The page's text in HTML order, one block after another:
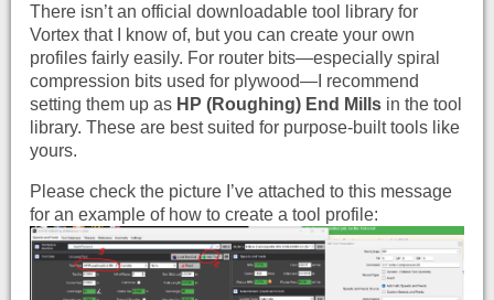
There isn’t an official downloadable tool library for
Vortex that I know of, but you can create your own
profiles fairly easily. For router bits—especially spiral
compression bits used for plywood—I recommend
setting them up as HP (Roughing) End Millsin the tool
library. These are best suited for purpose-built tools like
yours.
Please check the picture I’ve attached to this message
for an example of how to create a tool profile: